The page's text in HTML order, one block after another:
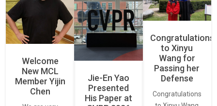
Welcome
New MCL
Member Yijin
Chen
Jie-En Yao
Presented
His Paper at
Congratulations
to Xinyu
Wang for
Passing her
Defense
Congratulations